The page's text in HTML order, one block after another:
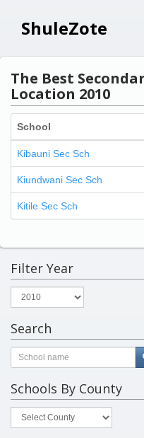
ShuleZote
The Best
Location 2010
School
Kibauni Sec Sch
Kiundwani Sec Sch
Kitile Sec Sch
Filter Year
Search
Schools By County